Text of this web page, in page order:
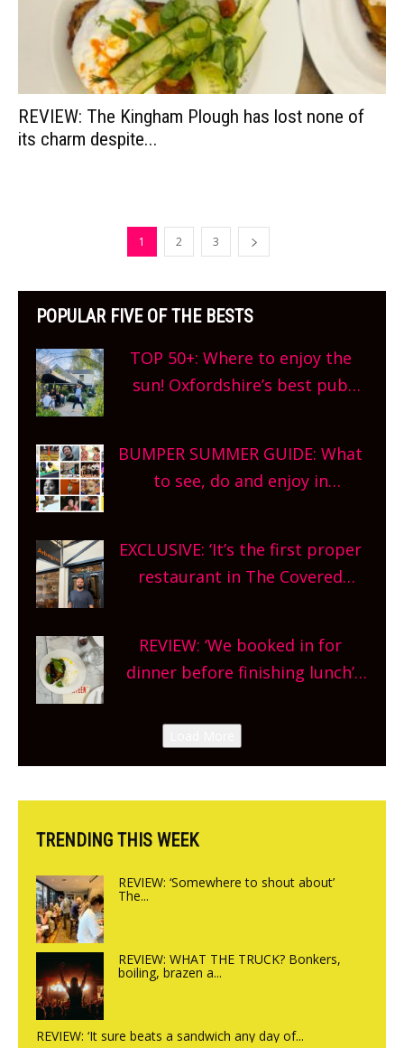
REVIEW: The Kingham Plough has lost none of
its charm despite...
1 2 3
POPULAR FIVE OF THE BESTS
TOP 50+: Where to enjoy the
sun! Oxfordshire’s best pub
What are you waiting for?
BUMPER SUMMER GUIDE: What
to see, do and enjoy in
and more, county-wide. Get
planning!
EXCLUSIVE: ‘It’s the first proper
restaurant in The Covered
site, opening on Friday!
REVIEW: ‘We booked in for
dinner before finishing lunch’
Canteen opens in Gagingwell,
from the guys at The Bull in
TRENDING THIS WEEK
REVIEW: ‘Somewhere to shout about’
The...
REVIEW: WHAT THE TRUCK? Bonkers,
boiling, brazen a...
REVIEW: ‘It sure beats a sandwich any day of...